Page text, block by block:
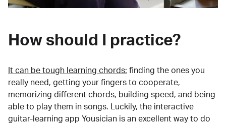
How should I practice?
It can be tough learning chords: finding the ones you
really need, getting your fingers to cooperate,
memorizing different chords, building speed, and being
able to play them in songs. Luckily, the interactive
guitar-learning app Yousician is an excellent way to do